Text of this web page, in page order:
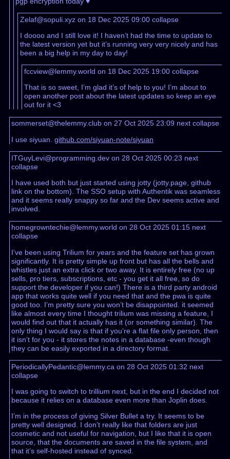
Zelaf@sopuli.xyz on 18 Dec 2025 09:00 collapse
I doooo and I still love it! I haven’t had the time to update to
the latest version yet but it’s running very very nicely and has
been a big help in my day to day!
fccview@lemmy.world on 18 Dec 2025 19:00 collapse
That is so sweet, I’m glad it’s of help to you! I’m about to
open another post about the latest updates so keep an eye
out for it <3
sommerset@thelemmy.club on 27 Oct 2025 23:09 next collapse
I use siyuan.github.com/siyuan-note/siyuan
ITGuyLevi@programming.dev on 28 Oct 2025 00:23 next
collapse
I have used both but just started using jotty (jotty.page, github
link on the bottom). The SSO setup with Authentik was seamless
and it seems really snappy so far and the Dev seems active and
involved.
homegrowntechie@lemmy.world on 28 Oct 2025 01:15 next
collapse
I’ve been using Trilium for years and the feature set has grown
significantly. It is pretty simple up front but has all the bells and
whistles just an extra click or two away. It is entirely free (no up
sells, pro tiers, subscriptions, etc - you get it all free, so do
support the developer if you can!) There is a third party android
app that works quite well if you need that and the pwa is quite
good too. I’m pretty sure you won’t be disappointed. it seemed
like almost every time I thought trilium was missing a feature, I
would find out that it actually has it (or something similar). The
only thing I would say is that if you’re a flat file only person, then
it isn’t for you - it stores the notes in a database -even though
they can be easily exported in a directory format.
PeriodicallyPedantic@lemmy.ca on 28 Oct 2025 01:32 next
collapse
I was going to switch to trillium next, but in the end I decided not
because it relies on a database even more than Joplin does.
I’m in the process of giving Silver Bullet a try. It seems to be
pretty well designed. I don’t really like that folders are just
cosmetic and not useful for navigation, but I like that it is open
source, that the documents are saved in the file system, and
that it’s self-hosted instead of synced.